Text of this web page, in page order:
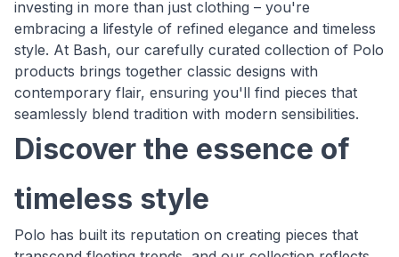
investing in more than just clothing – you're
embracing a lifestyle of refined elegance and timeless
style. At Bash, our carefully curated collection of Polo
products brings together classic designs with
contemporary flair, ensuring you'll find pieces that
seamlessly blend tradition with modern sensibilities.
Discover the essence of
timeless style
Polo has built its reputation on creating pieces that